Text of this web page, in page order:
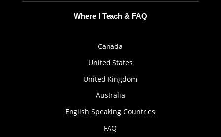
Where I Teach & FAQ
Canada
United States
United Kingdom
Australia
English Speaking Countries
FAQ